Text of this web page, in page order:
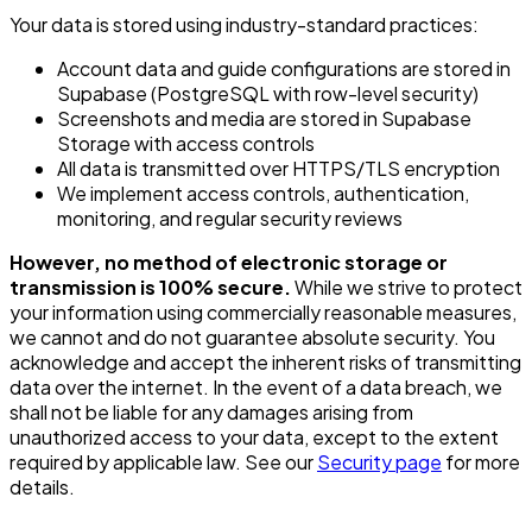
Your data is stored using industry-standard practices:
Account data and guide configurations are stored in
Supabase (PostgreSQL with row-level security)
Screenshots and media are stored in Supabase
Storage with access controls
All data is transmitted over HTTPS/TLS encryption
We implement access controls, authentication,
monitoring, and regular security reviews
However, no method of electronic storage or
transmission is 100% secure.While we strive to protect
your information using commercially reasonable measures,
we cannot and do not guarantee absolute security. You
acknowledge and accept the inherent risks of transmitting
data over the internet. In the event of a data breach, we
shall not be liable for any damages arising from
unauthorized access to your data, except to the extent
required by applicable law. See ourSecurity page for more
details.